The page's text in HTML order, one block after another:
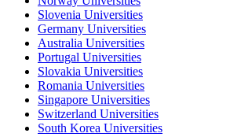
Slovenia Universities
Germany Universities
Australia Universities
Portugal Universities
Slovakia Universities
Romania Universities
Singapore Universities
Switzerland Universities
South Korea Universities